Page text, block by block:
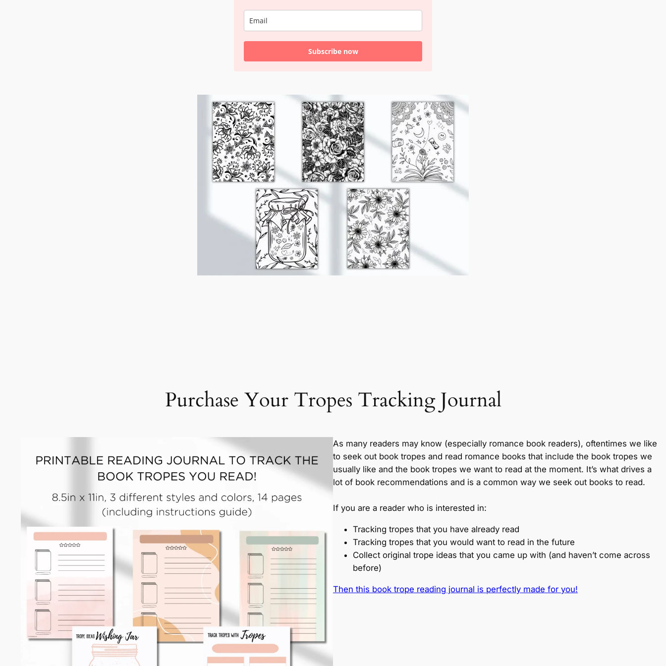
Subscribe now
Purchase Your Tropes Tracking Journal
As many readers may know (especially romance book readers), oftentimes we like
to seek out book tropes and read romance books that include the book tropes we
usually like and the book tropes we want to read at the moment. It’s what drives a
lot of book recommendations and is a common way we seek out books to read.
If you are a reader who is interested in:
Tracking tropes that you have already read
Tracking tropes that you would want to read in the future
Collect original trope ideas that you came up with (and haven’t come across
before)
Then this book trope reading journal is perfectly made for you!